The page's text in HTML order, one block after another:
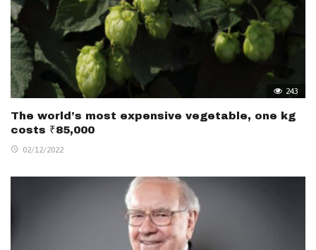
243
The world’s most expensive vegetable, one kg
costs ₹85,000
02/12/2022